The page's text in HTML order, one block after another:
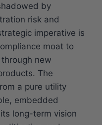
by
risk and
imperative is
moat to
new
The
a pure utility
embedded
long-term vision